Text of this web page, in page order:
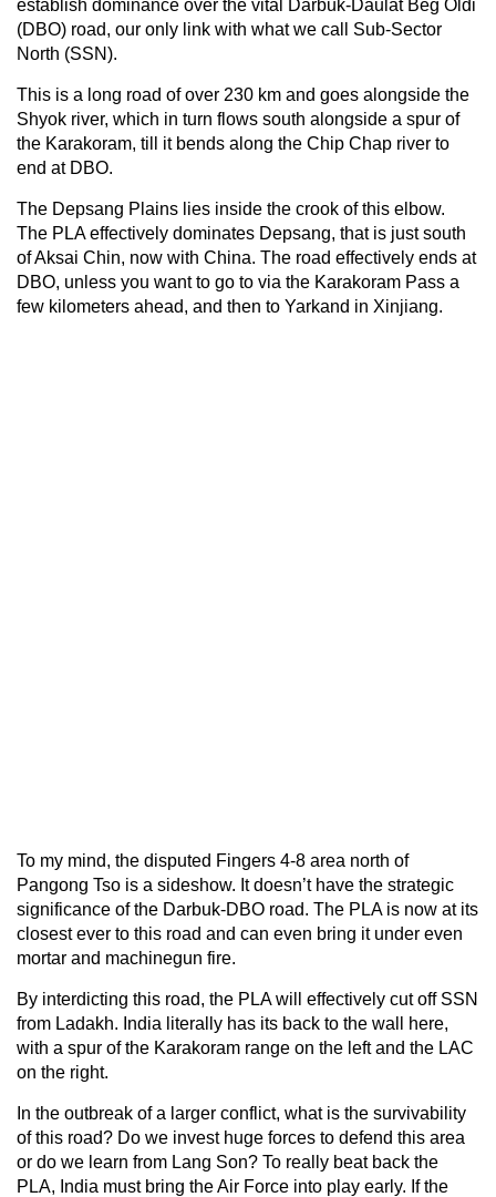
establish dominance over the vital Darbuk-Daulat Beg Oldi
(DBO) road, our only link with what we call Sub-Sector
North (SSN).
This is a long road of over 230 km and goes alongside the
Shyok river, which in turn flows south alongside a spur of
the Karakoram, till it bends along the Chip Chap river to
end at DBO.
The Depsang Plains lies inside the crook of this elbow.
The PLA effectively dominates Depsang, that is just south
of Aksai Chin, now with China. The road effectively ends at
DBO, unless you want to go to via the Karakoram Pass a
few kilometers ahead, and then to Yarkand in Xinjiang.
To my mind, the disputed Fingers 4-8 area north of
Pangong Tso is a sideshow. It doesn’t have the strategic
significance of the Darbuk-DBO road. The PLA is now at its
closest ever to this road and can even bring it under even
mortar and machinegun fire.
By interdicting this road, the PLA will effectively cut off SSN
from Ladakh. India literally has its back to the wall here,
with a spur of the Karakoram range on the left and the LAC
on the right.
In the outbreak of a larger conflict, what is the survivability
of this road? Do we invest huge forces to defend this area
or do we learn from Lang Son? To really beat back the
PLA, India must bring the Air Force into play early. If the